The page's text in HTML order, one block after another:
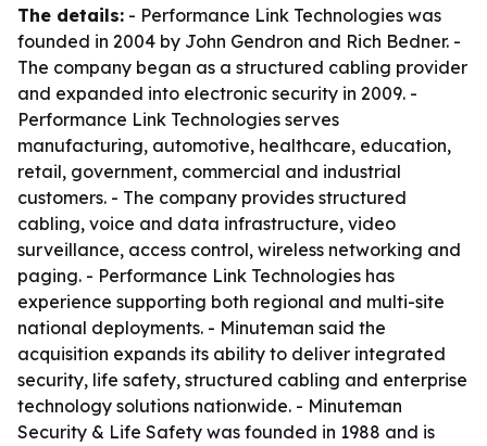
The details: - Performance Link Technologies was
founded in 2004 by John Gendron and Rich Bedner. -
The company began as a structured cabling provider
and expanded into electronic security in 2009. -
Performance Link Technologies serves
manufacturing, automotive, healthcare, education,
retail, government, commercial and industrial
customers. - The company provides structured
cabling, voice and data infrastructure, video
surveillance, access control, wireless networking and
paging. - Performance Link Technologies has
experience supporting both regional and multi-site
national deployments. - Minuteman said the
acquisition expands its ability to deliver integrated
security, life safety, structured cabling and enterprise
technology solutions nationwide. - Minuteman
Security & Life Safety was founded in 1988 and is